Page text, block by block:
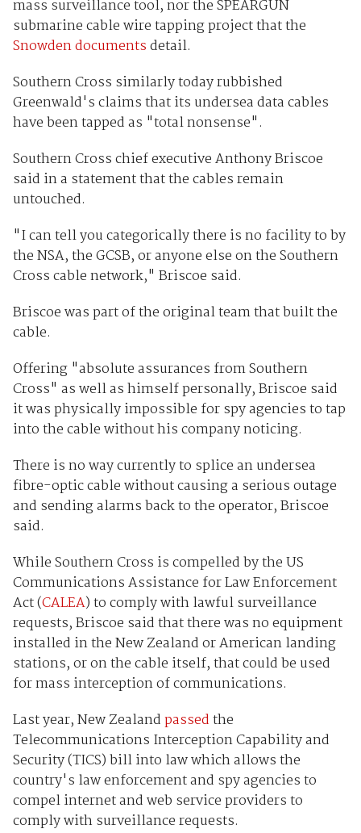
mass surveillance tool, nor the SPEARGUN
submarine cable wire tapping project that the
Snowden documentsdetail.
Southern Cross similarly today rubbished
Greenwald's claims that its undersea data cables
have been tapped as "total nonsense".
Southern Cross chief executive Anthony Briscoe
said in a statement that the cables remain
untouched.
"I can tell you categorically there is no facility to by
the NSA, the GCSB, or anyone else on the Southern
Cross cable network," Briscoe said.
Briscoe was part of the original team that built the
cable.
Offering "absolute assurances from Southern
Cross" as well as himself personally, Briscoe said
it was physically impossible for spy agencies to tap
into the cable without his company noticing.
There is no way currently to splice an undersea
fibre-optic cable without causing a serious outage
and sending alarms back to the operator, Briscoe
said.
While Southern Cross is compelled by the US
Communications Assistance for Law Enforcement
Act (CALEA) to comply with lawful surveillance
requests, Briscoe said that there was no equipment
installed in the New Zealand or American landing
stations, or on the cable itself, that could be used
for mass interception of communications.
Last year, New Zealandpassedthe
Telecommunications Interception Capability and
Security (TICS) bill into law which allows the
country's law enforcement and spy agencies to
compel internet and web service providers to
comply with surveillance requests.